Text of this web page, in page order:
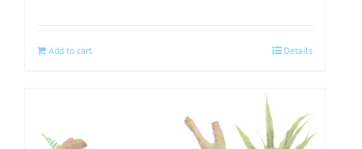
Add to cart Details